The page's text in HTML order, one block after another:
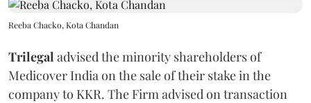
Reeba Chacko, Kota Chandan
Trilegal advised the minority shareholders of
Medicover India on the sale of their stake in the
company to KKR. The Firm advised on transaction